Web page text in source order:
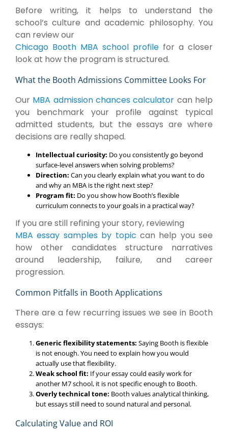
Before writing, it helps to understand the
school’s culture and academic philosophy. You
can review our
Chicago Booth MBA school profile for a closer
look at how the program is structured.
What the Booth Admissions Committee Looks For
Our MBA admission chances calculator can help
you benchmark your profile against typical
admitted students, but the essays are where
decisions are really shaped.
Intellectual curiosity: Do you consistently go beyond
surface-level answers when solving problems?
Direction: Can you clearly explain what you want to do
and why an MBA is the right next step?
Program fit: Do you show how Booth’s flexible
curriculum connects to your goals in a practical way?
If you are still refining your story, reviewing
MBA essay samples by topic can help you see
how other candidates structure narratives
around leadership, failure, and career
progression.
Common Pitfalls in Booth Applications
There are a few recurring issues we see in Booth
essays:
Generic flexibility statements: Saying Booth is flexible
is not enough. You need to explain how you would
actually use that flexibility.
Weak school fit: If your essay could easily work for
another M7 school, it is not specific enough to Booth.
Overly technical tone: Booth values analytical thinking,
but essays still need to sound natural and personal.
Calculating Value and ROI